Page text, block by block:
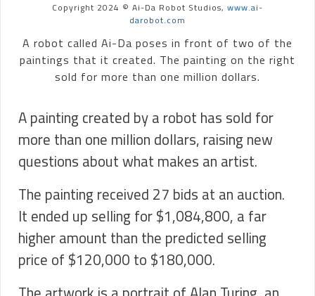
Copyright 2024 © Ai-Da Robot Studios, www.ai-
darobot.com
A robot called Ai-Da poses in front of two of the
paintings that it created. The painting on the right
sold for more than one million dollars.
A painting created by a robot has sold for
more than one million dollars, raising new
questions about what makes an artist.
The painting received 27 bids at an auction.
It ended up selling for $1,084,800, a far
higher amount than the predicted selling
price of $120,000 to $180,000.